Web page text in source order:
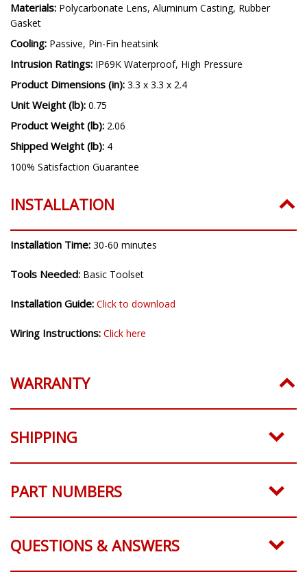
Materials: Polycarbonate Lens, Aluminum Casting, Rubber
Gasket
Cooling: Passive, Pin-Fin heatsink
Intrusion Ratings: IP69K Waterproof, High Pressure
Product Dimensions (in): 3.3 x 3.3 x 2.4
Unit Weight (lb): 0.75
Product Weight (lb): 2.06
Shipped Weight (lb): 4
100% Satisfaction Guarantee
INSTALLATION
Installation Time: 30-60 minutes
Tools Needed: Basic Toolset
Installation Guide: Click to download
Wiring Instructions: Click here
WARRANTY
SHIPPING
PART NUMBERS
QUESTIONS & ANSWERS